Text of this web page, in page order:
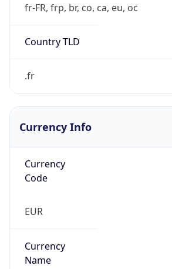
fr-FR, frp, br, co, ca, eu, oc
Country TLD
.fr
Currency Info
Currency
Code
EUR
Currency
Name